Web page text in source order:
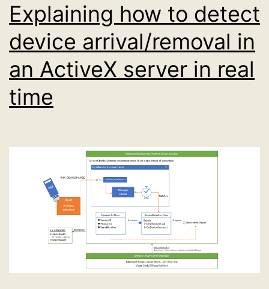
Explaining how to detect
device arrival/removal in
an ActiveX server in real
time